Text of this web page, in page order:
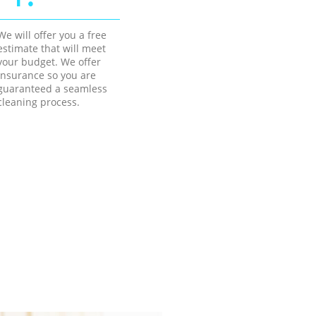
will offer you a free
that will meet
budget. We offer
so you are
a seamless
process.